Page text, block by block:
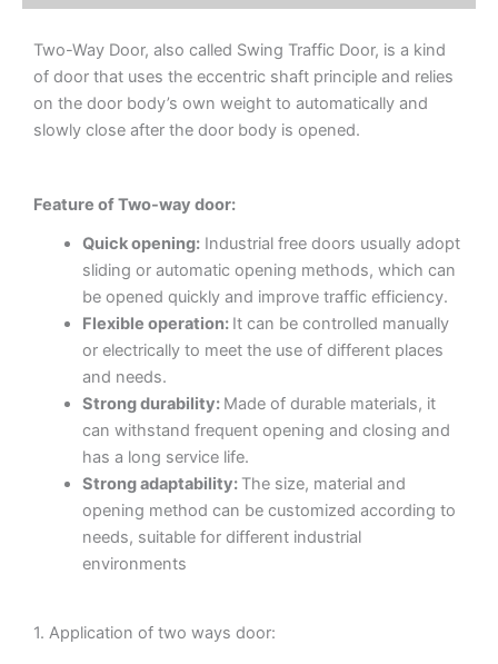
Two-Way Door, also called Swing Traffic Door, is a kind
of door that uses the eccentric shaft principle and relies
on the door body’s own weight to automatically and
slowly close after the door body is opened.
Feature of Two-way door:
Quick opening:Industrial free doors usually adopt
sliding or automatic opening methods, which can
be opened quickly and improve traffic efficiency.
Flexible operation: It can be controlled manually
or electrically to meet the use of different places
and needs.
Strong durability: Made of durable materials, it
can withstand frequent opening and closing and
has a long service life.
Strong adaptability: The size, material and
opening method can be customized according to
needs, suitable for different industrial
environments
1. Application of two ways door: